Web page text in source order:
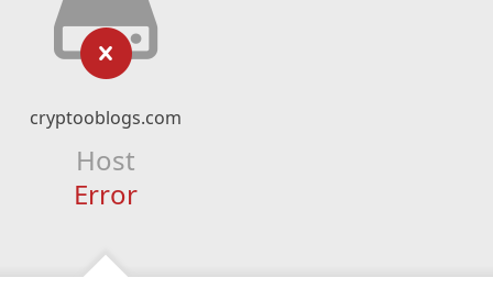
cryptooblogs.com
Host
Error